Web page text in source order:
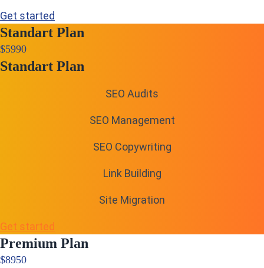
Get started
Standart Plan
$5990
Standart Plan
SEO Audits
SEO Management
SEO Copywriting
Link Building
Site Migration
Get started
Premium Plan
$8950